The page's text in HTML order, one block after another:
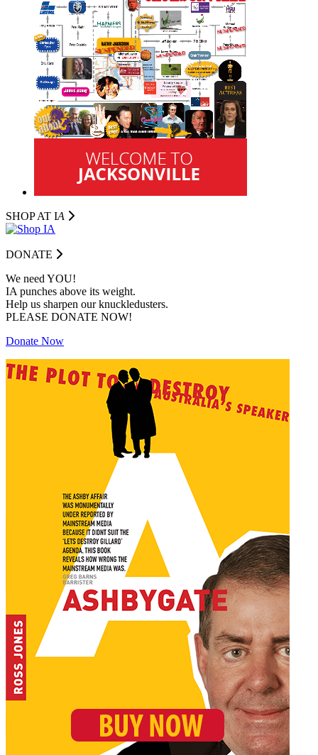
SHOP AT IA
DONATE
We need YOU!
IA punches above its weight.
Help us sharpen our knuckledusters.
PLEASE DONATE NOW!
Donate Now